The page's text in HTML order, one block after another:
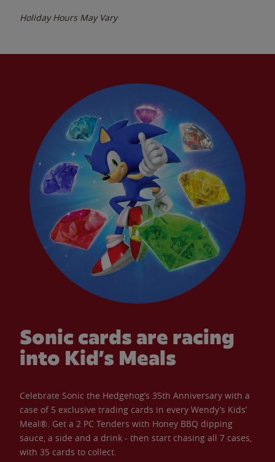
Holiday Hours May Vary
Sonic cards are racing
into Kid’s Meals
Celebrate Sonic the Hedgehog’s 35th Anniversary with a
case of 5 exclusive trading cards in every Wendy’s Kids’
Meal®. Get a 2 PC Tenders with Honey BBQ dipping
sauce, a side and a drink - then start chasing all 7 cases,
with 35 cards to collect.